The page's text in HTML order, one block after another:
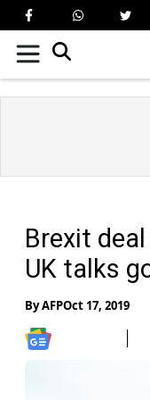
Brexit
UK talks
ByAFPOct 17, 2019